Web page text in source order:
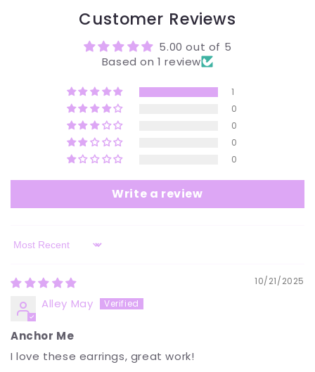
Customer Reviews
5.00 out of 5
Based on 1 review
1
0
0
0
0
Write a review
Sort by
10/21/2025
Alley May
Anchor Me
I love these earrings, great work!